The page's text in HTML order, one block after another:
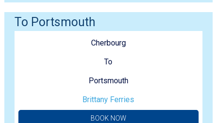
To Portsmouth
Cherbourg
To
Portsmouth
Brittany Ferries
BOOK NOW